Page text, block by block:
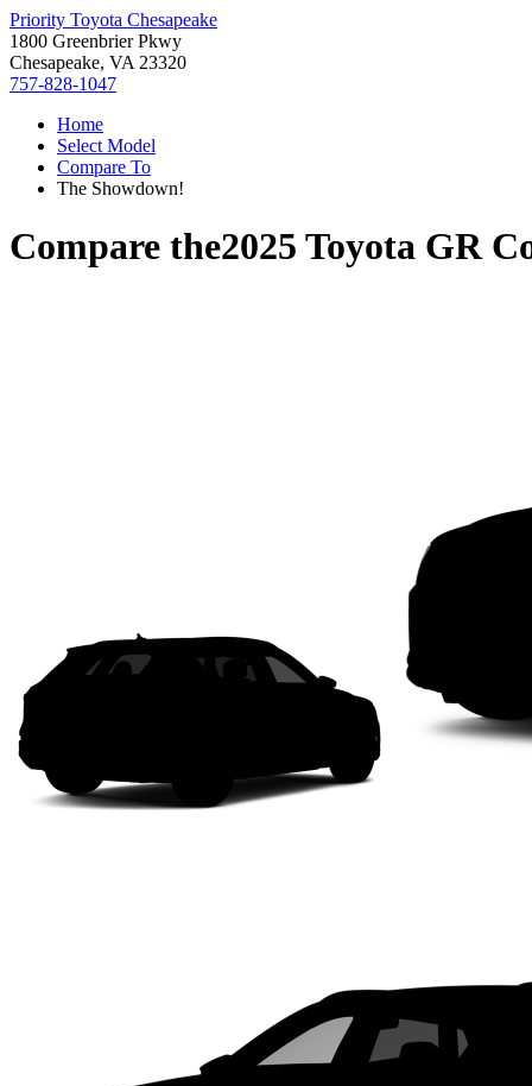
Priority Toyota Chesapeake
1800 Greenbrier Pkwy
Chesapeake, VA 23320
757-828-1047
Home
Select Model
Compare To
The Showdown!
Compare the2025 Toyota GR